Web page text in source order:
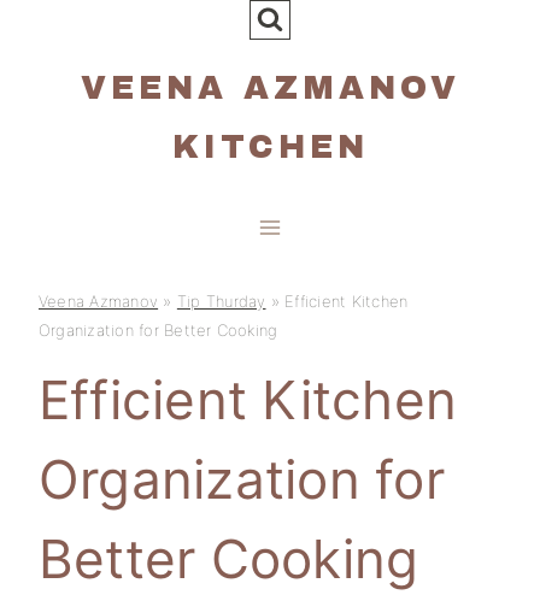
VEENA AZMANOV
KITCHEN
Veena Azmanov » Tip Thurday » Efficient Kitchen
Organization for Better Cooking
Efficient Kitchen
Organization for
Better Cooking